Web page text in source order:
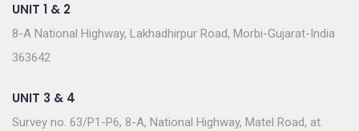
UNIT 1 & 2
8-A National Highway, Lakhadhirpur Road, Morbi-Gujarat-India
363642
UNIT 3 & 4
Survey no. 63/P1-P6, 8-A, National Highway, Matel Road, at.